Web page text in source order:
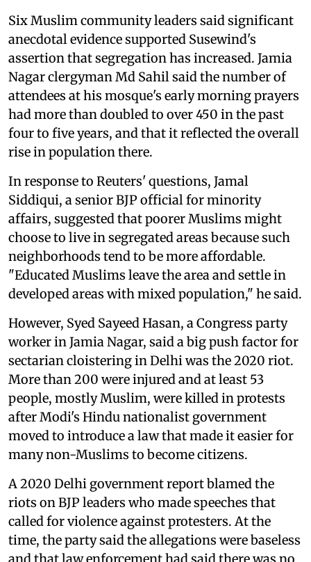
Six Muslim community leaders said significant
anecdotal evidence supported Susewind's
assertion that segregation has increased. Jamia
Nagar clergyman Md Sahil said the number of
attendees at his mosque's early morning prayers
had more than doubled to over 450 in the past
four to five years, and that it reflected the overall
rise in population there.
In response to Reuters' questions, Jamal
Siddiqui, a senior BJP official for minority
affairs, suggested that poorer Muslims might
choose to live in segregated areas because such
neighborhoods tend to be more affordable.
"Educated Muslims leave the area and settle in
developed areas with mixed population," he said.
However, Syed Sayeed Hasan, a Congress party
worker in Jamia Nagar, said a big push factor for
sectarian cloistering in Delhi was the 2020 riot.
More than 200 were injured and at least 53
people, mostly Muslim, were killed in protests
after Modi's Hindu nationalist government
moved to introduce a law that made it easier for
many non-Muslims to become citizens.
A 2020 Delhi government report blamed the
riots on BJP leaders who made speeches that
called for violence against protesters. At the
time, the party said the allegations were baseless
and that law enforcement had said there was no